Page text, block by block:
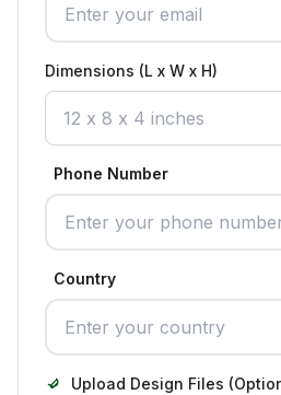
Dimensions (L x W x H)
Phone Number
Country
Upload Design Files